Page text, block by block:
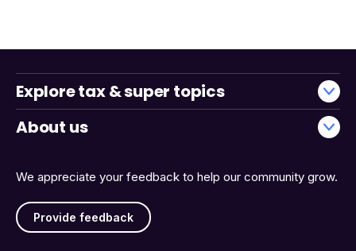
We appreciate your feedback to help our community grow.
Provide feedback
Explore tax & super topics
About us